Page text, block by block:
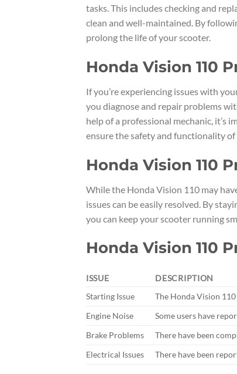
tasks. This includes checking and
clean and well-maintained. By
prolong the life of your scooter.
Honda Vision 110
If you’re experiencing issues with
you diagnose and repair problems
help of a professional mechanic,
ensure the safety and functionality
Honda Vision 110
While the Honda Vision 110 may
issues can be easily resolved. By
you can keep your scooter running
Honda Vision 110
ISSUE
DESCRIPTION
Starting Issue
The Honda Vision
Engine Noise
Some users have
Brake Problems
There have been
Electrical Issues
There have been